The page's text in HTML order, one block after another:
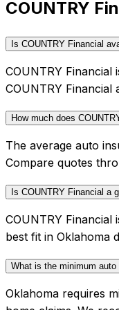
COUNTRY
Is COUNTRY Financial
COUNTRY
COUNTRY
How much does
The average auto
Compare quotes
Is COUNTRY Financial a
COUNTRY
best fit in Oklahoma
What is the minimum
Oklahoma requires